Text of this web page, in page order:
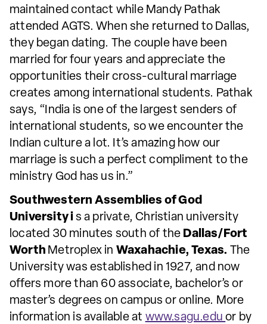
maintained contact while Mandy Pathak
attended AGTS. When she returned to Dallas,
they began dating. The couple have been
married for four years and appreciate the
opportunities their cross-cultural marriage
creates among international students. Pathak
says, “India is one of the largest senders of
international students, so we encounter the
Indian culture a lot. It’s amazing how our
marriage is such a perfect compliment to the
ministry God has us in.”
Southwestern Assemblies of God
University i s a private, Christian university
located 30 minutes south of the Dallas/Fort
Worth Metroplex in Waxahachie, Texas. The
University was established in 1927, and now
offers more than 60 associate, bachelor’s or
master’s degrees on campus or online. More
information is available at www.sagu.eduor by